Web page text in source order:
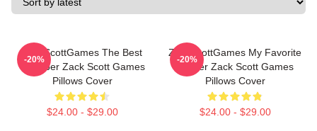
ZackScottGames The Best
Youtuber Zack Scott Games
Pillows Cover
$24.00 - $29.00
-20%
ZackScottGames My Favorite
Gamer Zack Scott Games
Pillows Cover
$24.00 - $29.00
-20%